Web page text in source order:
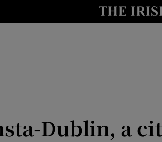
Abroad
Dublin, a